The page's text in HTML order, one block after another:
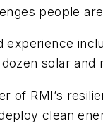
people
experience
solar and
of RMI’s
clean